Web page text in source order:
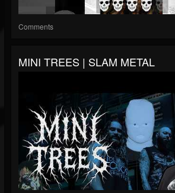
Comments
MINI TREES | SLAM METAL